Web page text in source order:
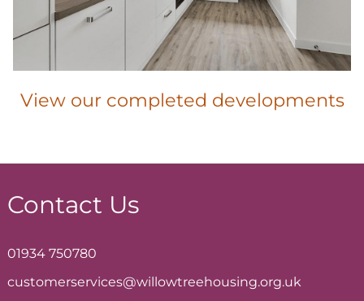
View our completed developments
Contact Us
01934 750780
customerservices@willowtreehousing.org.uk